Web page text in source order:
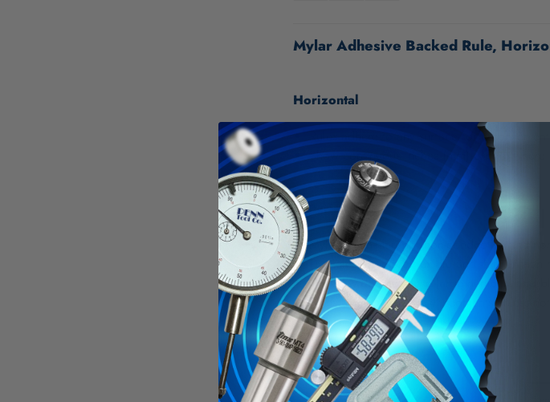
Mylar Adhesive Backed Rule,
Horizontal
Rules adhere to any surface for a
Show continuous inches (mm) except where
Material:
Mylar - Non-marring, non-conductive and
The rules are more flexible and thinner
The 3" wide rules have large numbers and
Rules are furnished in 4' segments unless
Specifications: